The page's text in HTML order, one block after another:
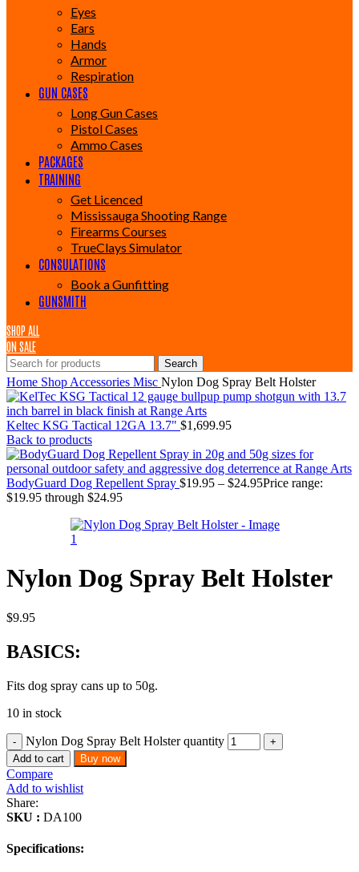
Eyes
Ears
Hands
Armor
Respiration
GUN CASES
Long Gun Cases
Pistol Cases
Ammo Cases
PACKAGES
TRAINING
Get Licenced
Mississauga Shooting Range
Firearms Courses
TrueClays Simulator
CONSULATIONS
Book a Gunfitting
GUNSMITH
SHOP ALL
ON SALE
Search
Home Shop Accessories Misc Nylon Dog Spray Belt Holster
Keltec KSG Tactical 12GA 13.7" $1,699.95
Back to products
BodyGuard Dog Repellent Spray $19.95 – $24.95Price range:
$19.95 through $24.95
Nylon Dog Spray Belt Holster
$9.95
BASICS:
Fits dog spray cans up to 50g.
10 in stock
Nylon Dog Spray Belt Holster quantity
Add to cart Buy now
Compare
Add to wishlist
Share:
SKU : DA100
Specifications: